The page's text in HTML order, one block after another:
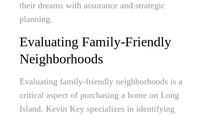
their dreams with assurance and strategic
planning.
Evaluating Family-Friendly
Neighborhoods
Evaluating family-friendly neighborhoods is a
critical aspect of purchasing a home on Long
Island. Kevin Key specializes in identifying